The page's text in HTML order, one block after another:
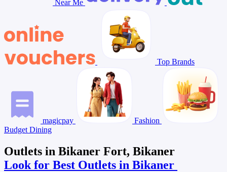
Near Me
Top Brands
magicpay
Fashion
Budget Dining
Outlets in Bikaner Fort, Bikaner
Look for Best Outlets in Bikaner